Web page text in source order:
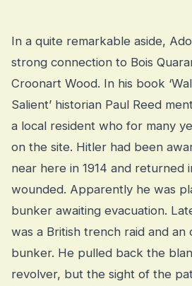
In a quite remarkable aside,
strong connection to Bois
Croonart Wood. In his book
Salient’ historian Paul Reed
a local resident who for many
on the site. Hitler had been
near here in 1914 and returned
wounded. Apparently he was
bunker awaiting evacuation.
was a British trench raid and
bunker. He pulled back the
revolver, but the sight of the